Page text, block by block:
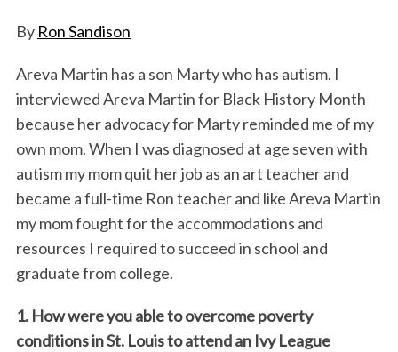
By Ron Sandison
Areva Martin has a son Marty who has autism. I
interviewed Areva Martin for Black History Month
because her advocacy for Marty reminded me of my
own mom. When I was diagnosed at age seven with
autism my mom quit her job as an art teacher and
became a full-time Ron teacher and like Areva Martin
my mom fought for the accommodations and
resources I required to succeed in school and
graduate from college.
1. How were you able to overcome poverty
conditions in St. Louis to attend an Ivy League